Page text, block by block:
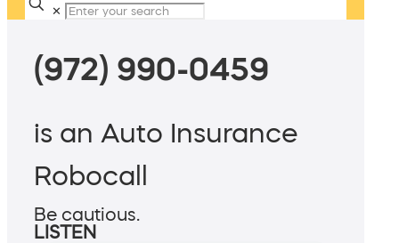
✕
(972) 990-0459
is an Auto Insurance
Robocall
Be cautious.
LISTEN